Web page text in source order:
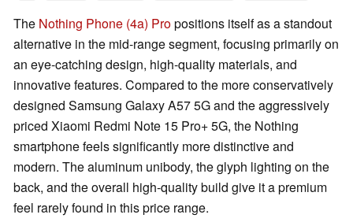
The Nothing Phone (4a) Propositions itself as a standout
alternative in the mid-range segment, focusing primarily on
an eye-catching design, high-quality materials, and
innovative features. Compared to the more conservatively
designed Samsung Galaxy A57 5G and the aggressively
priced Xiaomi Redmi Note 15 Pro+ 5G, the Nothing
smartphone feels significantly more distinctive and
modern. The aluminum unibody, the glyph lighting on the
back, and the overall high-quality build give it a premium
feel rarely found in this price range.